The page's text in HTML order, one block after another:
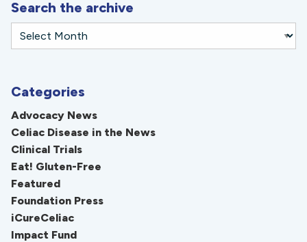
Search the archive
Categories
Advocacy News
Celiac Disease in the News
Clinical Trials
Eat! Gluten-Free
Featured
Foundation Press
iCureCeliac
Impact Fund